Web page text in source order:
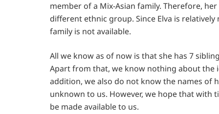
member of a Mix-Asian family. Therefore,
different ethnic group. Since Elva is
family is not available.
All we know as of now is that she has 7
Apart from that, we know nothing about
addition, we also do not know the names of
unknown to us. However, we hope that
be made available to us.